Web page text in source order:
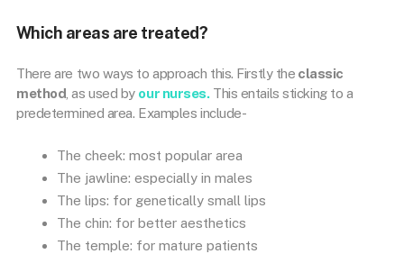
Which areas are treated?
There are two ways to approach this. Firstly the classic
method , as used by our nurses.This entails sticking to a
predetermined area. Examples include-
The cheek: most popular area
The jawline: especially in males
The lips: for genetically small lips
The chin: for better aesthetics
The temple: for mature patients